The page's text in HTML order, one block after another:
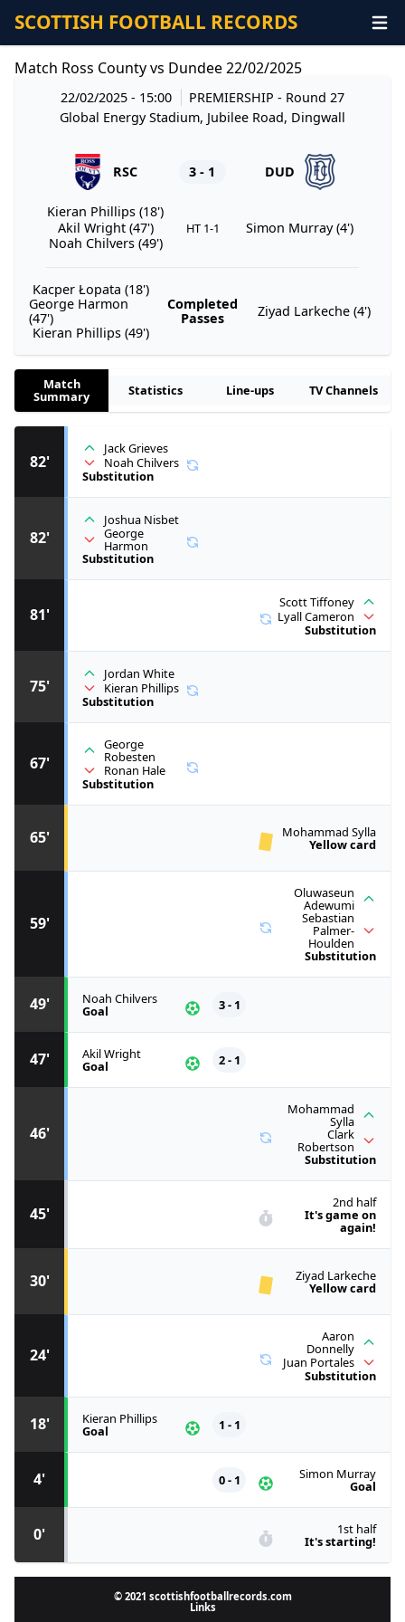
SCOTTISH FOOTBALL RECORDS
Match Ross County vs Dundee 22/02/2025
22/02/2025 - 15:00 PREMIERSHIP- Round 27
Global Energy Stadium, Jubilee Road, Dingwall
RSC 3 - 1 DUD
Kieran Phillips (18')
Akil Wright (47')
Noah Chilvers (49')
HT 1-1 Simon Murray (4')
Kacper Łopata (18')
George Harmon
(47')
Kieran Phillips (49')
Completed
Passes
Ziyad Larkeche (4')
Match
Summary Statistics Line-ups TV Channels
0' 1st half
It's starting!
4' Simon Murray
Goal
0 - 1
18' Kieran Phillips
Goal 1 - 1
24'
Aaron
Donnelly
Juan Portales
Substitution
30' Ziyad Larkeche
Yellow card
45'
2nd half
It's game on
again!
46'
Mohammad
Sylla
Clark
Robertson
Substitution
47' Akil Wright
Goal 2 - 1
49' Noah Chilvers
Goal 3 - 1
59'
Oluwaseun
Adewumi
Sebastian
Palmer-
Houlden
Substitution
65' Mohammad Sylla
Yellow card
67'
George
Robesten
Ronan Hale
Substitution
75'
Jordan White
Kieran Phillips
Substitution
81'
Scott Tiffoney
Lyall Cameron
Substitution
82'
Joshua Nisbet
George
Harmon
Substitution
82'
Jack Grieves
Noah Chilvers
Substitution
© 2021 scottishfootballrecords.com
Links